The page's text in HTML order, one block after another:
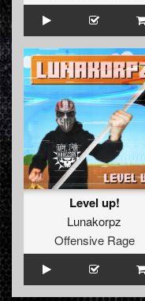
Level up!
Lunakorpz
Offensive Rage